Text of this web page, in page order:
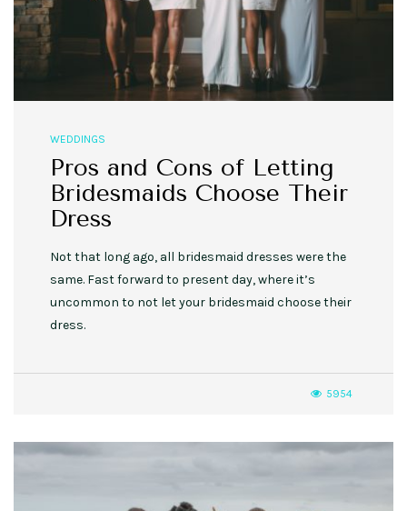
WEDDINGS
Pros and Cons of Letting
Bridesmaids Choose Their
Dress
Not that long ago, all bridesmaid dresses were the
same. Fast forward to present day, where it’s
uncommon to not let your bridesmaid choose their
dress.
5954